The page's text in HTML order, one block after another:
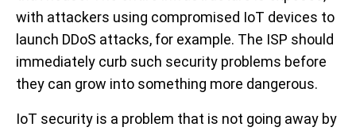
with attackers using compromised IoT devices to
launch DDoS attacks, for example. The ISP should
immediately curb such security problems before
they can grow into something more dangerous.
IoT security is a problem that is not going away by